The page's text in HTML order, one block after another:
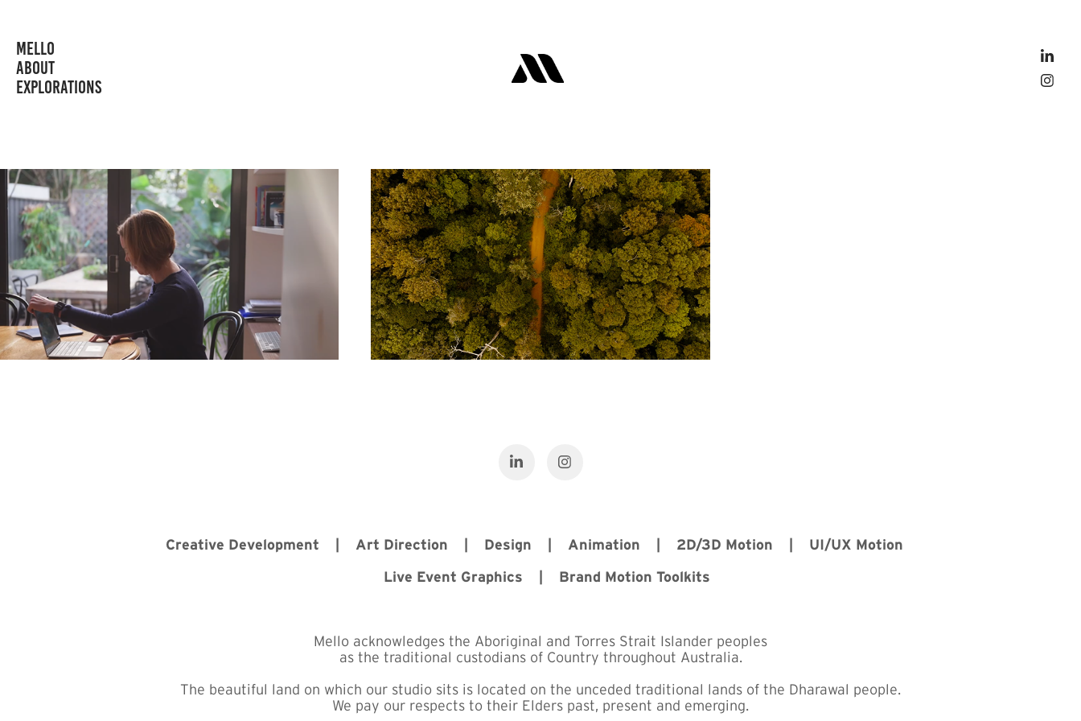
MELLO
ABOUT
EXPLORATIONS
MYHEART MYLIFE QBIOTICS - BRAND FILMS
Creative Development | Art Direction | Design | Animation | 2D/3D Motion | UI/UX Motion
Live Event Graphics | Brand Motion Toolkits
Mello acknowledges the Aboriginal and Torres Strait Islander peoples
as the traditional custodians of Country throughout Australia.
The beautiful land on which our studio sits is located on the unceded traditional lands of the Dharawal people.
We pay our respects to their Elders past, present and emerging.